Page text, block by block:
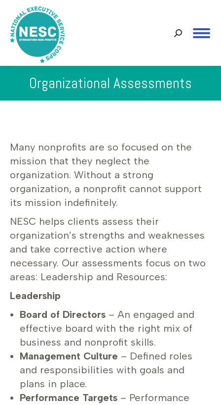
Search:
Organizational Assessments
You are here:
Many nonprofits are so focused on the
mission that they neglect the
organization. Without a strong
organization, a nonprofit cannot support
its mission indefinitely.
NESC helps clients assess their
organization’s strengths and weaknesses
and take corrective action where
necessary. Our assessments focus on two
areas: Leadership and Resources:
Leadership
Board of Directors – An engaged and
effective board with the right mix of
business and nonprofit skills.
Management Culture – Defined roles
and responsibilities with goals and
plans in place.
Performance Targets – Performance